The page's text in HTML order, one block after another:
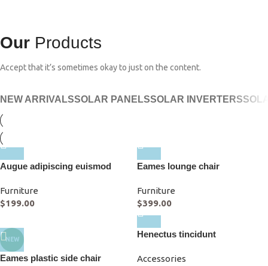
Our Products
Accept that it’s sometimes okay to just on the content.
NEW ARRIVALSSOLAR PANELSSOLAR INVERTERS
Augue adipiscing euismod
Furniture
$199.00
Eames lounge chair
Furniture
$399.00
NEW
Eames plastic side chair
Henectus tincidunt
Accessories